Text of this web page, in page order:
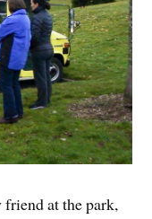
at the park,